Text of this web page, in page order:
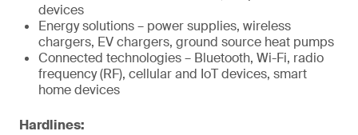
devices
Energy solutions – power supplies, wireless
chargers, EV chargers, ground source heat pumps
Connected technologies – Bluetooth, Wi-Fi, radio
frequency (RF), cellular and IoT devices, smart
home devices
Hardlines: